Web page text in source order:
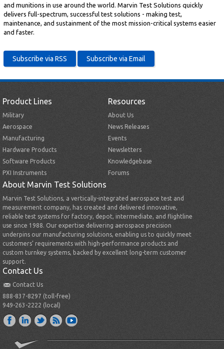
and munitions in use around the world. Marvin Test Solutions quickly
delivers full-spectrum, successful test solutions - making test,
maintenance, and sustainment of the most mission-critical systems easier
and faster.
Product Lines
Military
Aerospace
Manufacturing
Hardware Products
Software Products
PXI Instruments
Resources
About Us
News Releases
Events
Newsletters
Knowledgebase
Forums
About Marvin Test Solutions
Marvin Test Solutions, a vertically-integrated aerospace test and
measurement company, has created and delivered innovative,
reliable test systems for factory, depot, intermediate, and flightline
use since 1988. Our expertise delivering aerospace precision
underpins our manufacturing solutions, enabling us to quickly meet
customers’ requirements with high-performance products and
custom turnkey systems, backed by excellent long-term customer
support.
Contact Us
Contact Us
888-837-8297 (toll-free)
949-263-2222 (local)